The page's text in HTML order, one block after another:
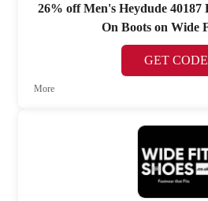
26% off Men's Heydude 40187
On Boots on Wide
GET CODE
More